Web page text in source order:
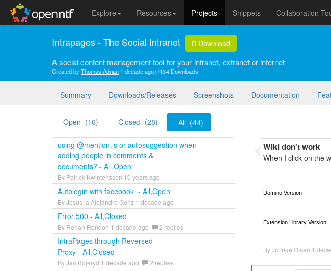
Explore Resources Projects Snippets Collaboration
Intrapages - The Social Intranet Download
A social content management tool for your intranet, extranet or internet
Created byThomas Adrian 1 decade ago 7134 Downloads
Summary Downloads/Releases Screenshots Documentation
Open (16) Closed (28) All (44)
using @mention.js or autosuggestion when
adding people in comments &
documents? - All,Open
By Patrick Kwintensson 10 years ago
Autologin with facebook - All,Open
By Jesus ja Alejandre Gonz 1 decade ago
Error 500 - All,Closed
By Renan Rendon 1 decade ago 2 replies
IntraPages through Reversed
Proxy - All,Closed
By Jan Bojeryd 1 decade ago 2 replies
Wiki don't work
By Jo Inge Olsen 1
When I click on the
Domino Version
Extension Library Version